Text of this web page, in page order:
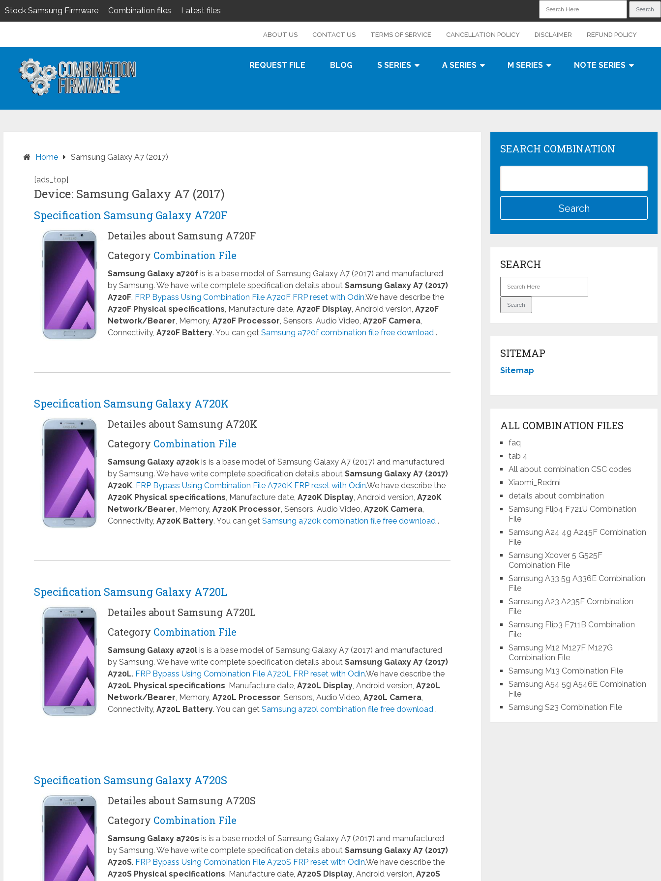
Stock Samsung Firmware Combination files
Latest files
content
ABOUT US CONTACT US TERMS OF SERVICE CANCELLATION POLICY DISCLAIMER REFUND POLICY
REQUEST FILE BLOG S SERIES A SERIES M SERIES NOTE SERIES
Home Samsung Galaxy A7 (2017)
[ads_top]
Device: Samsung Galaxy A7 (2017)
Specification Samsung Galaxy A720F
Detailes about Samsung A720F
Category Combination File
Samsung Galaxy a720fis is a base model of Samsung Galaxy A7 (2017) and manufactured
by Samsung. We have write complete specification details about Samsung Galaxy A7 (2017)
A720F. FRP Bypass Using Combination File A720F FRP reset with Odin.We have describe the
A720F Physical specifications, Manufacture date, A720F Display, Android version, A720F
Network/Bearer, Memory, A720F Processor, Sensors, Audio Video, A720F Camera,
Connectivity, A720F Battery. You can get Samsung a720f combination file free download .
Specification Samsung Galaxy A720K
Detailes about Samsung A720K
Category Combination File
Samsung Galaxy a720kis is a base model of Samsung Galaxy A7 (2017) and manufactured
by Samsung. We have write complete specification details about Samsung Galaxy A7 (2017)
A720K. FRP Bypass Using Combination File A720K FRP reset with Odin.We have describe the
A720K Physical specifications, Manufacture date, A720K Display, Android version, A720K
Network/Bearer, Memory, A720K Processor, Sensors, Audio Video, A720K Camera,
Connectivity, A720K Battery. You can get Samsung a720k combination file free download .
Specification Samsung Galaxy A720L
Detailes about Samsung A720L
Category Combination File
Samsung Galaxy a720lis is a base model of Samsung Galaxy A7 (2017) and manufactured
by Samsung. We have write complete specification details about Samsung Galaxy A7 (2017)
A720L. FRP Bypass Using Combination File A720L FRP reset with Odin.We have describe the
A720L Physical specifications, Manufacture date, A720L Display, Android version, A720L
Network/Bearer, Memory, A720L Processor, Sensors, Audio Video, A720L Camera,
Connectivity, A720L Battery. You can get Samsung a720l combination file free download .
Specification Samsung Galaxy A720S
Detailes about Samsung A720S
Category Combination File
Samsung Galaxy a720s is is a base model of Samsung Galaxy A7 (2017) and manufactured
by Samsung. We have write complete specification details about Samsung Galaxy A7 (2017)
A720S. FRP Bypass Using Combination File A720S FRP reset with Odin.We have describe the
A720S Physical specifications, Manufacture date, A720S Display, Android version, A720S
SEARCH COMBINATION
SEARCH
SITEMAP
Sitemap
ALL COMBINATION FILES
faq
tab 4
All about combination CSC codes
Xiaomi_Redmi
details about combination
Samsung Flip4 F721U Combination
File
Samsung A24 4g A245F Combination
File
Samsung Xcover 5 G525F
Combination File
Samsung A33 5g A336E Combination
File
Samsung A23 A235F Combination
File
Samsung Flip3 F711B Combination
File
Samsung M12 M127F M127G
Combination File
Samsung M13 Combination File
Samsung A54 5g A546E Combination
File
Samsung S23 Combination File